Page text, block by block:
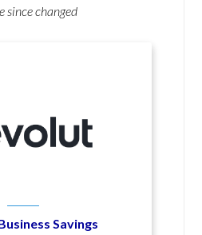
since changed
Savings